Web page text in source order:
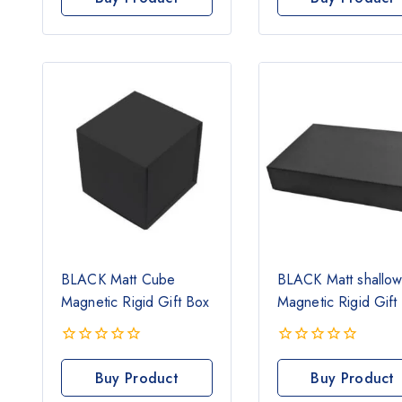
of
of
BLACK Matt Cube
Magnetic Rigid Gift Box
0
Buy Product
BLACK Matt shallow
Magnetic Rigid Gift
0
Buy Product